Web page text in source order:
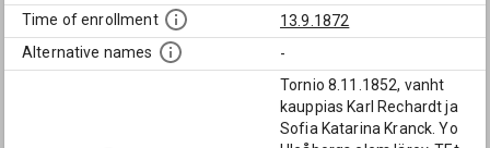
Time of enrollment
13.9.1872
Alternative names
-
Tornio 8.11.1852, vanht
kauppias Karl Rechardt ja
Sofia Katarina Kranck. Yo